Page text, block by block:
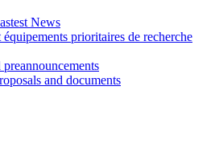
News
équipements prioritaires de recherche
and documents